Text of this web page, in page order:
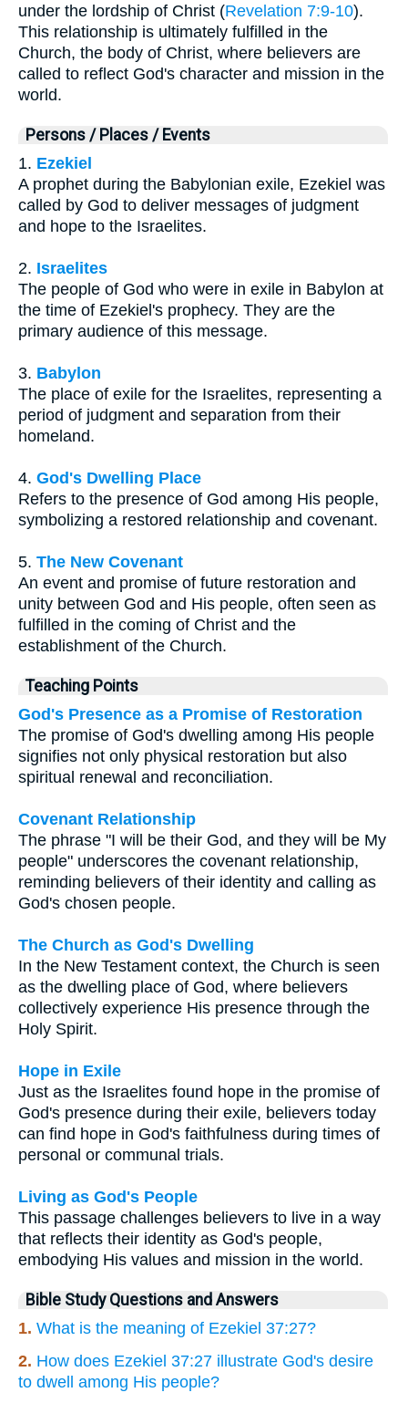
under the lordship of Christ (Revelation 7:9-10).
This relationship is ultimately fulfilled in the
Church, the body of Christ, where believers are
called to reflect God's character and mission in the
world.
Persons / Places / Events
1. Ezekiel
A prophet during the Babylonian exile, Ezekiel was
called by God to deliver messages of judgment
and hope to the Israelites.
2. Israelites
The people of God who were in exile in Babylon at
the time of Ezekiel's prophecy. They are the
primary audience of this message.
3. Babylon
The place of exile for the Israelites, representing a
period of judgment and separation from their
homeland.
4. God's Dwelling Place
Refers to the presence of God among His people,
symbolizing a restored relationship and covenant.
5. The New Covenant
An event and promise of future restoration and
unity between God and His people, often seen as
fulfilled in the coming of Christ and the
establishment of the Church.
Teaching Points
God's Presence as a Promise of Restoration
The promise of God's dwelling among His people
signifies not only physical restoration but also
spiritual renewal and reconciliation.
Covenant Relationship
The phrase "I will be their God, and they will be My
people" underscores the covenant relationship,
reminding believers of their identity and calling as
God's chosen people.
The Church as God's Dwelling
In the New Testament context, the Church is seen
as the dwelling place of God, where believers
collectively experience His presence through the
Holy Spirit.
Hope in Exile
Just as the Israelites found hope in the promise of
God's presence during their exile, believers today
can find hope in God's faithfulness during times of
personal or communal trials.
Living as God's People
This passage challenges believers to live in a way
that reflects their identity as God's people,
embodying His values and mission in the world.
Bible Study Questions and Answers
1. What is the meaning of Ezekiel 37:27?
2. How does Ezekiel 37:27 illustrate God's desire
to dwell among His people?